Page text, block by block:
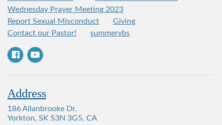
Wednesday Prayer Meeting 2023
Report Sexual Misconduct
Giving
Contact our Pastor!
summervbs
Address
186 Allanbrooke Dr.
Yorkton, SK S3N 3G5, CA